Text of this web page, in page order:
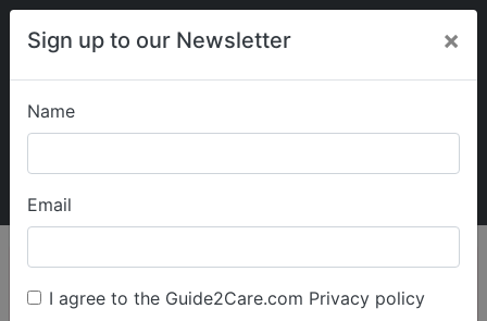
Sign up to our Newsletter ×
Name
Email
I agree to the Guide2Care.com Privacy policy
My Guide2Care
Find Care
Search